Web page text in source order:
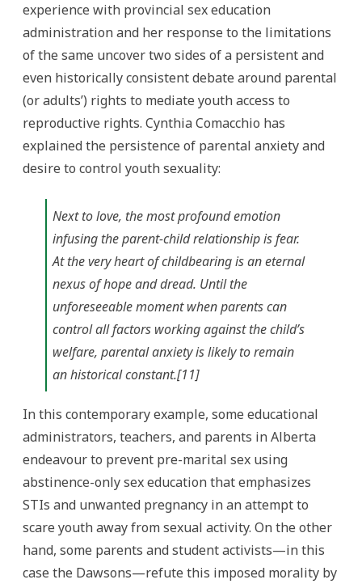
experience with provincial sex education
administration and her response to the limitations
of the same uncover two sides of a persistent and
even historically consistent debate around parental
(or adults’) rights to mediate youth access to
reproductive rights. Cynthia Comacchio has
explained the persistence of parental anxiety and
desire to control youth sexuality:
Next to love, the most profound emotion
infusing the parent-child relationship is fear.
At the very heart of childbearing is an eternal
nexus of hope and dread. Until the
unforeseeable moment when parents can
control all factors working against the child’s
welfare, parental anxiety is likely to remain
an historical constant.[11]
In this contemporary example, some educational
administrators, teachers, and parents in Alberta
endeavour to prevent pre-marital sex using
abstinence-only sex education that emphasizes
STIs and unwanted pregnancy in an attempt to
scare youth away from sexual activity. On the other
hand, some parents and student activists—in this
case the Dawsons—refute this imposed morality by